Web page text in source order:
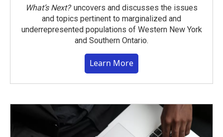
What’s Next?uncovers and discusses the issues
and topics pertinent to marginalized and
underrepresented populations of Western New York
and Southern Ontario.
Learn More